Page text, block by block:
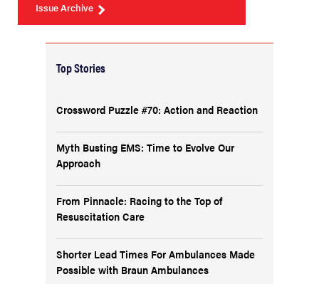
Issue Archive
Top Stories
Crossword Puzzle #70: Action and Reaction
Myth Busting EMS: Time to Evolve Our
Approach
From Pinnacle: Racing to the Top of
Resuscitation Care
Shorter Lead Times For Ambulances Made
Possible with Braun Ambulances